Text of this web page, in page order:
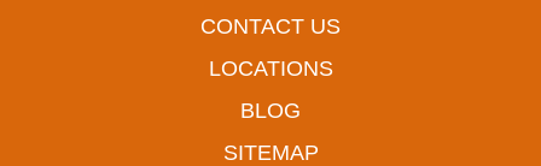
CONTACT US
LOCATIONS
BLOG
SITEMAP